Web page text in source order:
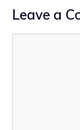
Leave a